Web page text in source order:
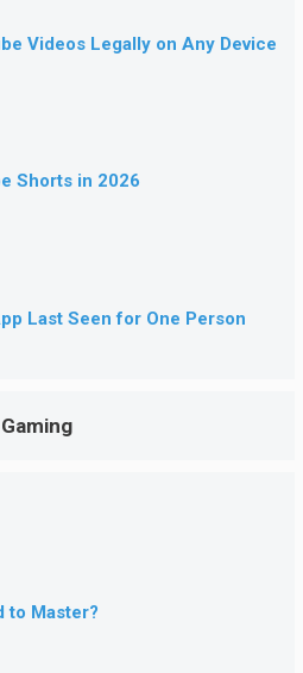
Videos Legally on Any Device
Shorts in 2026
Last Seen for One Person
Gaming
to Master?